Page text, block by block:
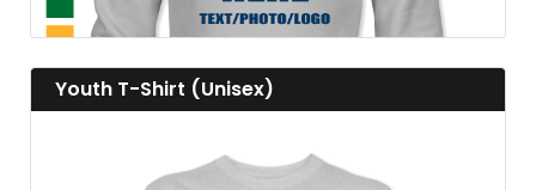
Youth T-Shirt (Unisex)
View details
View details Youth T-Shirt (Unisex)